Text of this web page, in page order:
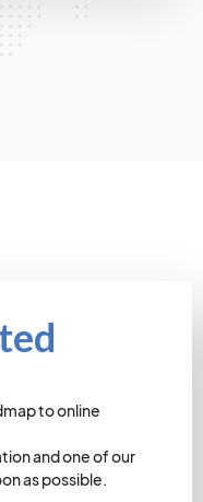
to online
and one of our
as possible.